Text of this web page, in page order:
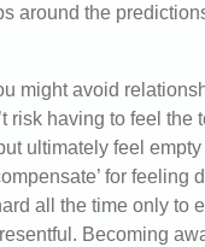
around the
might avoid
risk having to feel the
ultimately feel
for feeling
all the time only to
Becoming